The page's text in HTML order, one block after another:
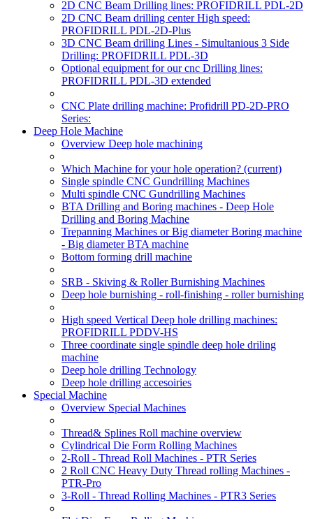
2D CNC Beam Drilling lines: PROFIDRILL PDL-2D
2D CNC Beam drilling center High speed:
PROFIDRILL PDL-2D-Plus
3D CNC Beam drilling Lines - Simultanious 3 Side
Drilling: PROFIDRILL PDL-3D
Optional equipment for our cnc Drilling lines:
PROFIDRILL PDL-3D extended
CNC Plate drilling machine: Profidrill PD-2D-PRO
Series:
Deep Hole Machine
Overview Deep hole machining
Which Machine for your hole operation? (current)
Single spindle CNC Gundrilling Machines
Multi spindle CNC Gundrilling Machines
BTA Drilling and Boring machines - Deep Hole
Drilling and Boring Machine
Trepanning Machines or Big diameter Boring machine
- Big diameter BTA machine
Bottom forming drill machine
SRB - Skiving & Roller Burnishing Machines
Deep hole burnishing - roll-finishing - roller burnishing
High speed Vertical Deep hole drilling machines:
PROFIDRILL PDDV-HS
Three coordinate single spindle deep hole driling
machine
Deep hole drilling Technology
Deep hole drilling accesoiries
Special Machine
Overview Special Machines
Thread& Splines Roll machine overview
Cylindrical Die Form Rolling Machines
2-Roll - Thread Roll Machines - PTR Series
2 Roll CNC Heavy Duty Thread rolling Machines -
PTR-Pro
3-Roll - Thread Rolling Machines - PTR3 Series